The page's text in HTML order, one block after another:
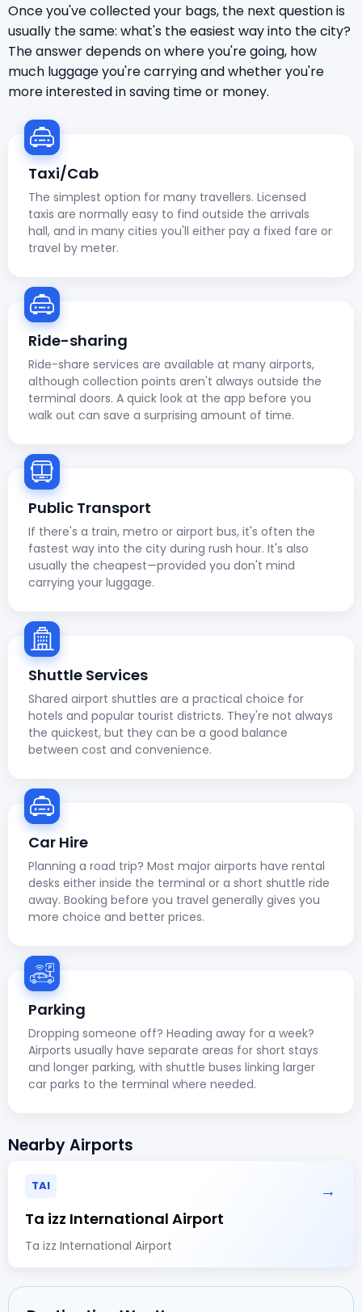
Once you've collected your bags, the next question is
usually the same: what's the easiest way into the city?
The answer depends on where you're going, how
much luggage you're carrying and whether you're
more interested in saving time or money.
Taxi/Cab
The simplest option for many travellers. Licensed
taxis are normally easy to find outside the arrivals
hall, and in many cities you'll either pay a fixed fare or
travel by meter.
Ride-sharing
Ride-share services are available at many airports,
although collection points aren't always outside the
terminal doors. A quick look at the app before you
walk out can save a surprising amount of time.
Public Transport
If there's a train, metro or airport bus, it's often the
fastest way into the city during rush hour. It's also
usually the cheapest—provided you don't mind
carrying your luggage.
Shuttle Services
Shared airport shuttles are a practical choice for
hotels and popular tourist districts. They're not always
the quickest, but they can be a good balance
between cost and convenience.
Car Hire
Planning a road trip? Most major airports have rental
desks either inside the terminal or a short shuttle ride
away. Booking before you travel generally gives you
more choice and better prices.
Parking
Dropping someone off? Heading away for a week?
Airports usually have separate areas for short stays
and longer parking, with shuttle buses linking larger
car parks to the terminal where needed.
Nearby Airports
TAI →
Ta izz International Airport
Ta izz International Airport